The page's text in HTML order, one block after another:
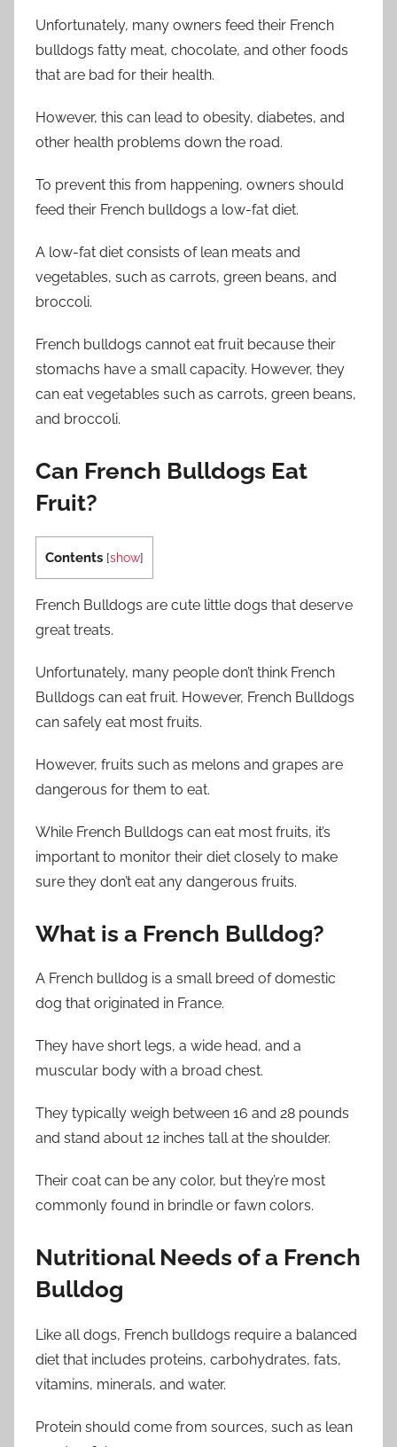
Unfortunately, many owners feed their French
bulldogs fatty meat, chocolate, and other foods
that are bad for their health.
However, this can lead to obesity, diabetes, and
other health problems down the road.
To prevent this from happening, owners should
feed their French bulldogs a low-fat diet.
A low-fat diet consists of lean meats and
vegetables, such as carrots, green beans, and
broccoli.
French bulldogs cannot eat fruit because their
stomachs have a small capacity. However, they
can eat vegetables such as carrots, green beans,
and broccoli.
Can French Bulldogs Eat
Fruit?
Contents [show]
French Bulldogs are cute little dogs that deserve
great treats.
Unfortunately, many people don’t think French
Bulldogs can eat fruit. However, French Bulldogs
can safely eat most fruits.
However, fruits such as melons and grapes are
dangerous for them to eat.
While French Bulldogs can eat most fruits, it’s
important to monitor their diet closely to make
sure they don’t eat any dangerous fruits.
What is a French Bulldog?
A French bulldog is a small breed of domestic
dog that originated in France.
They have short legs, a wide head, and a
muscular body with a broad chest.
They typically weigh between 16 and 28 pounds
and stand about 12 inches tall at the shoulder.
Their coat can be any color, but they’re most
commonly found in brindle or fawn colors.
Nutritional Needs of a French
Bulldog
Like all dogs, French bulldogs require a balanced
diet that includes proteins, carbohydrates, fats,
vitamins, minerals, and water.
Protein should come from sources, such as lean